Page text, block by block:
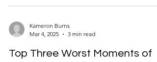
to parents, almost daily emails to students, and
website, all leading up to a reveal that was
marketed to have been 100 years in the making.
much talk
Kameron Burns
Mar 4, 2025
3 min read
Top Three Worst Moments of